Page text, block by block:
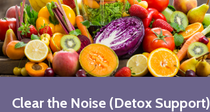
Clear the Noise (Detox Support)